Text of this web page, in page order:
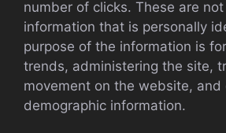
number of clicks. These are
information that is personally
purpose of the information is
trends, administering the site,
movement on the website, and
demographic information.